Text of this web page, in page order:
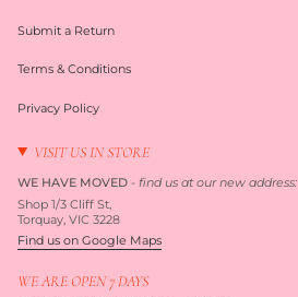
Submit a Return
Terms & Conditions
Privacy Policy
VISIT US IN STORE
WE HAVE MOVED - find us at our new address:
Shop 1/3 Cliff St,
Torquay, VIC 3228
Find us on Google Maps
WE ARE OPEN 7 DAYS